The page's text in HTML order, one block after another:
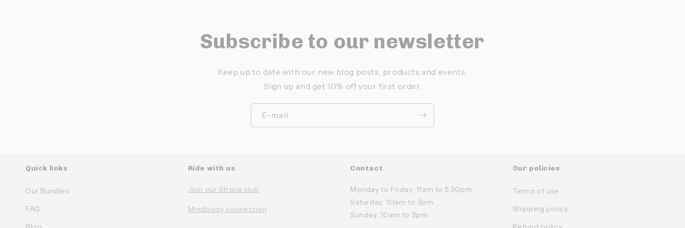
Subscribe to our newsletter
Keep up to date with our new blog posts, products and events.
Sign up and get 10% off your first order.
E-mail
Quick links
Our Bundles
FAQ
Ride with us
Join our Strava club
Mindbody connection
Contact
Monday to Friday: 11am to 5:30pm
Saturday: 10am to 3pm
Sunday: 10am to 3pm
Our policies
Terms of use
Shipping policy